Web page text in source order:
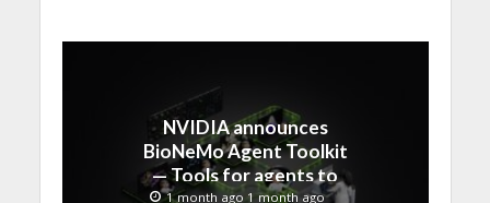
NVIDIA announces
BioNeMo Agent Toolkit
— Tools for agents to
1 month ago 1 month ago